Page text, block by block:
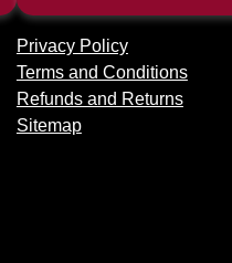
Privacy Policy
Terms and Conditions
Refunds and Returns
Sitemap